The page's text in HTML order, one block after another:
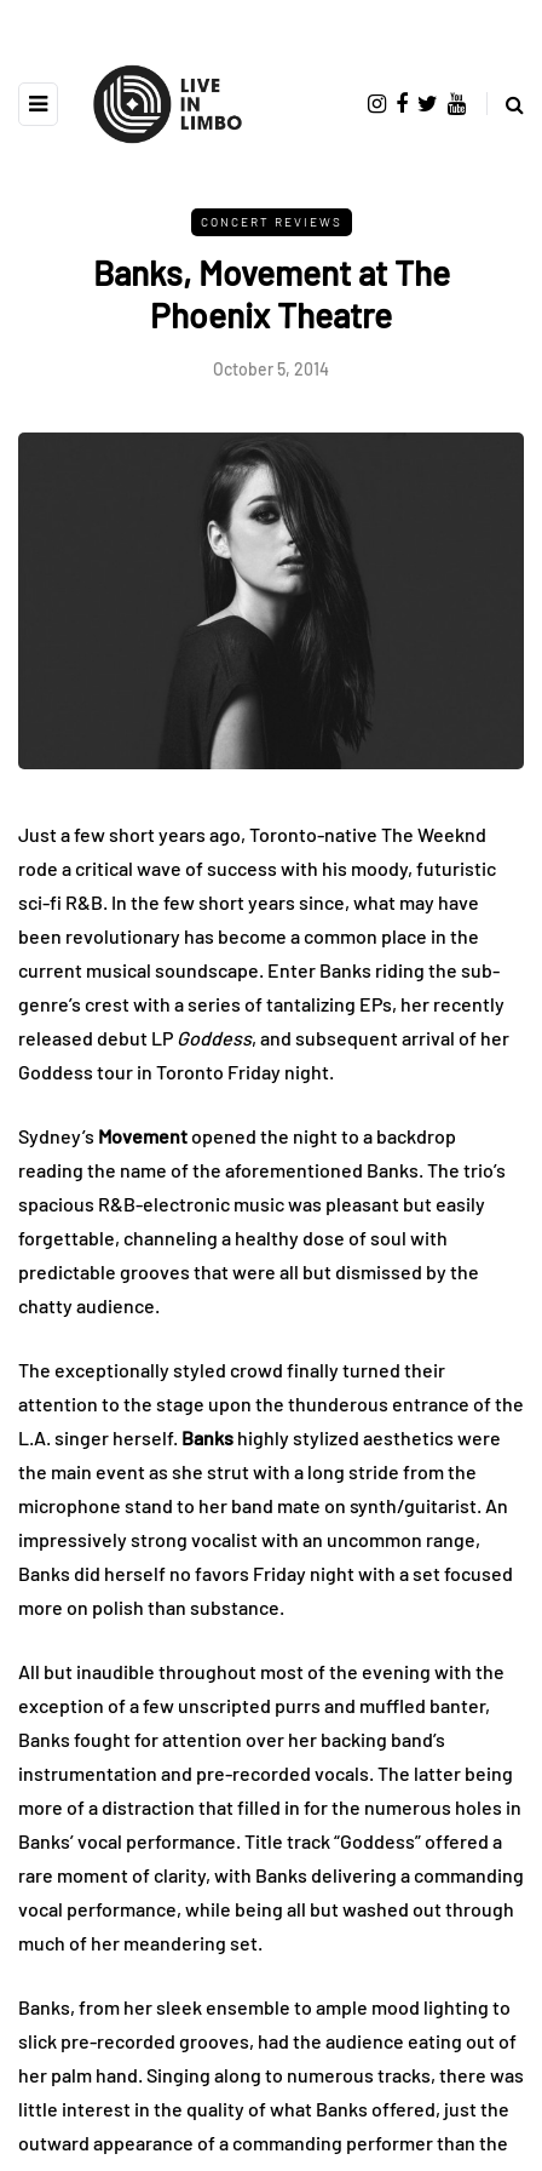
CONCERT REVIEWS
Banks, Movement at The
Phoenix Theatre
October 5, 2014
Just a few short years ago, Toronto-native The Weeknd
rode a critical wave of success with his moody, futuristic
sci-fi R&B. In the few short years since, what may have
been revolutionary has become a common place in the
current musical soundscape. Enter Banks riding the sub-
genre’s crest with a series of tantalizing EPs, her recently
released debut LP Goddess, and subsequent arrival of her
Goddess tour in Toronto Friday night.
Sydney’s Movementopened the night to a backdrop
reading the name of the aforementioned Banks. The trio’s
spacious R&B-electronic music was pleasant but easily
forgettable, channeling a healthy dose of soul with
predictable grooves that were all but dismissed by the
chatty audience.
The exceptionally styled crowd finally turned their
attention to the stage upon the thunderous entrance of the
L.A. singer herself. Banks highly stylized aesthetics were
the main event as she strut with a long stride from the
microphone stand to her band mate on synth/guitarist. An
impressively strong vocalist with an uncommon range,
Banks did herself no favors Friday night with a set focused
more on polish than substance.
All but inaudible throughout most of the evening with the
exception of a few unscripted purrs and muffled banter,
Banks fought for attention over her backing band’s
instrumentation and pre-recorded vocals. The latter being
more of a distraction that filled in for the numerous holes in
Banks’ vocal performance. Title track “Goddess” offered a
rare moment of clarity, with Banks delivering a commanding
vocal performance, while being all but washed out through
much of her meandering set.
Banks, from her sleek ensemble to ample mood lighting to
slick pre-recorded grooves, had the audience eating out of
her palm hand. Singing along to numerous tracks, there was
little interest in the quality of what Banks offered, just the
outward appearance of a commanding performer than the